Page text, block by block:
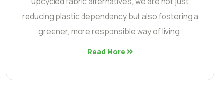
reducing plastic dependency but also fostering a
greener, more responsible way of living.
Read More